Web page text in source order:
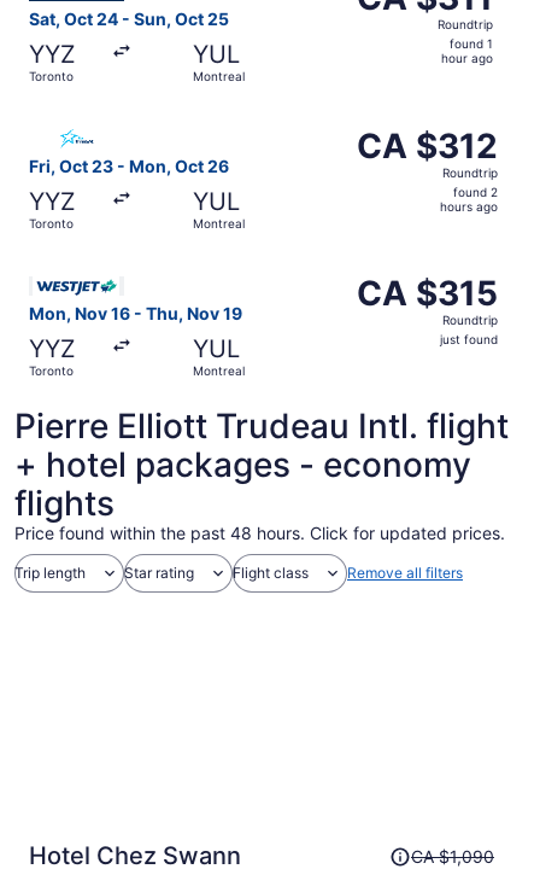
Sat, Oct 24 - Sun, Oct 25
YYZ
Toronto
YUL
Montreal
Roundtrip,Roundtrip
found 1
hour ago
Fri, Oct 23 - Mon, Oct 26
YYZ
Toronto
YUL
Montreal
CA $312
Roundtrip,
CA $312
Roundtrip
found 2
hours ago
Mon, Nov 16 - Thu, Nov 19
YYZ
Toronto
YUL
Montreal
CA $315
Roundtrip,
CA $315
Roundtrip
just found
Pierre Elliott Trudeau Intl. flight
+ hotel packages - economy
flights
Price found within the past 48 hours. Click for updated prices.
Trip length Star rating Flight class Remove all filters
Hotel Chez Swann
PriceCA $1,090